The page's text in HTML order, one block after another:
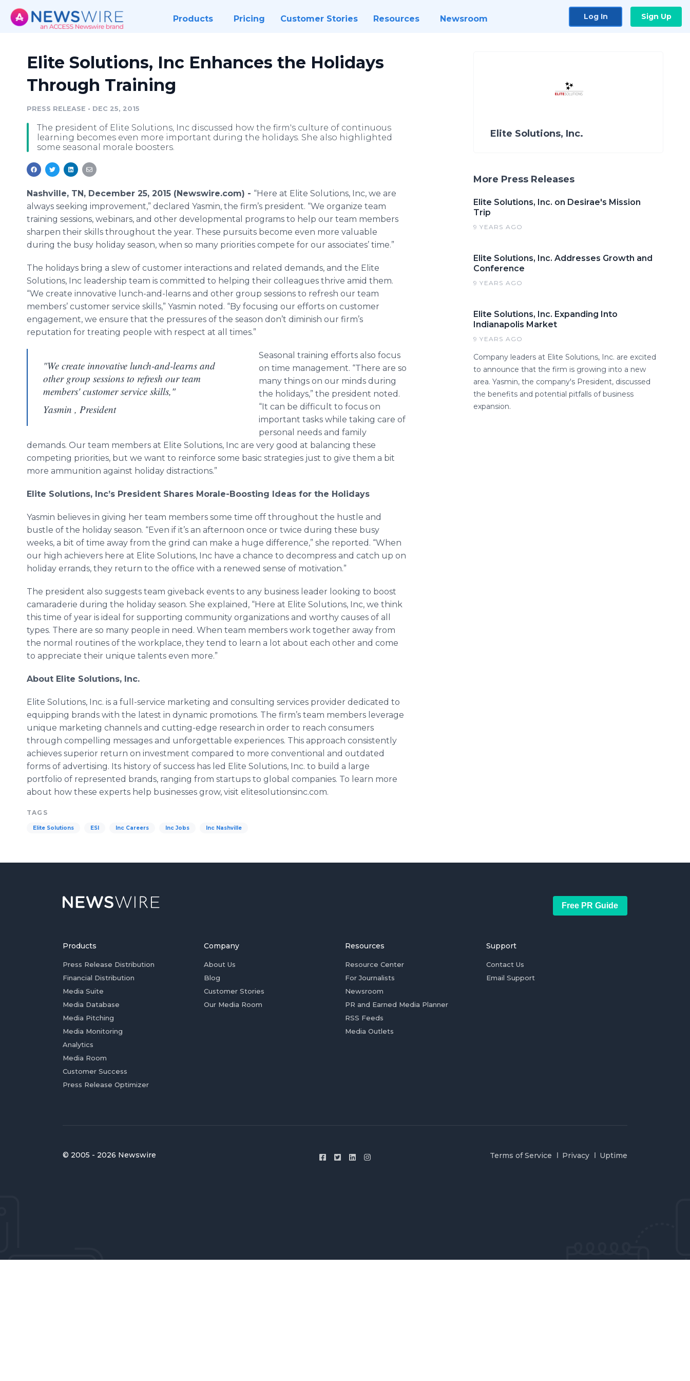
Products Pricing Customer Stories Resources Newsroom Log In Sign Up
Elite Solutions, Inc Enhances the Holidays
Through Training
PRESS RELEASE • DEC 25, 2015
The president of Elite Solutions, Inc discussed how the firm's culture of continuous
learning becomes even more important during the holidays. She also highlighted
some seasonal morale boosters.
Nashville, TN, December 25, 2015 (Newswire.com) - “Here at Elite Solutions, Inc, we are
always seeking improvement,” declared Yasmin, the firm’s president. “We organize team
training sessions, webinars, and other developmental programs to help our team members
sharpen their skills throughout the year. These pursuits become even more valuable
during the busy holiday season, when so many priorities compete for our associates’ time.”
The holidays bring a slew of customer interactions and related demands, and the Elite
Solutions, Inc leadership team is committed to helping their colleagues thrive amid them.
“We create innovative lunch-and-learns and other group sessions to refresh our team
members’ customer service skills,” Yasmin noted. “By focusing our efforts on customer
engagement, we ensure that the pressures of the season don’t diminish our firm’s
reputation for treating people with respect at all times.”
"We create innovative lunch-and-learns and
other group sessions to refresh our team
members' customer service skills,"
Yasmin , President
Seasonal training efforts also focus
on time management. “There are so
many things on our minds during
the holidays,” the president noted.
“It can be difficult to focus on
important tasks while taking care of
personal needs and family
demands. Our team members at Elite Solutions, Inc are very good at balancing these
competing priorities, but we want to reinforce some basic strategies just to give them a bit
more ammunition against holiday distractions.”
Elite Solutions, Inc’s President Shares Morale-Boosting Ideas for the Holidays
Yasmin believes in giving her team members some time off throughout the hustle and
bustle of the holiday season. “Even if it’s an afternoon once or twice during these busy
weeks, a bit of time away from the grind can make a huge difference,” she reported. “When
our high achievers here at Elite Solutions, Inc have a chance to decompress and catch up on
holiday errands, they return to the office with a renewed sense of motivation.”
The president also suggests team giveback events to any business leader looking to boost
camaraderie during the holiday season. She explained, “Here at Elite Solutions, Inc, we think
this time of year is ideal for supporting community organizations and worthy causes of all
types. There are so many people in need. When team members work together away from
the normal routines of the workplace, they tend to learn a lot about each other and come
to appreciate their unique talents even more.”
About Elite Solutions, Inc.
Elite Solutions, Inc. is a full-service marketing and consulting services provider dedicated to
equipping brands with the latest in dynamic promotions. The firm’s team members leverage
unique marketing channels and cutting-edge research in order to reach consumers
through compelling messages and unforgettable experiences. This approach consistently
achieves superior return on investment compared to more conventional and outdated
forms of advertising. Its history of success has led Elite Solutions, Inc. to build a large
portfolio of represented brands, ranging from startups to global companies. To learn more
about how these experts help businesses grow, visit elitesolutionsinc.com.
TAGS
Elite Solutions ESI Inc Careers Inc Jobs Inc Nashville
Elite Solutions, Inc.
More Press Releases
Elite Solutions, Inc. on Desirae's Mission
Trip
9 YEARS AGO
Elite Solutions, Inc. Addresses Growth and
Conference
9 YEARS AGO
Elite Solutions, Inc. Expanding Into
Indianapolis Market
9 YEARS AGO
Company leaders at Elite Solutions, Inc. are excited
to announce that the firm is growing into a new
area. Yasmin, the company's President, discussed
the benefits and potential pitfalls of business
expansion.
Free PR Guide
Products
Press Release Distribution
Financial Distribution
Media Suite
Media Database
Media Pitching
Media Monitoring
Analytics
Media Room
Customer Success
Press Release Optimizer
Company
About Us
Blog
Customer Stories
Our Media Room
Resources
Resource Center
For Journalists
Newsroom
PR and Earned Media Planner
RSS Feeds
Media Outlets
Support
Contact Us
Email Support
© 2005 - 2026 Newswire Terms of Service Privacy Uptime